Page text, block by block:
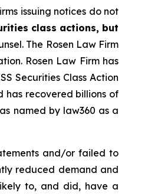
issuing notices do not
class actions, but
The Rosen Law Firm
Rosen Law Firm has
Securities Class Action
has recovered billions of
named by law360 as a
and/or failed to
reduced demand and
to, and did, have a